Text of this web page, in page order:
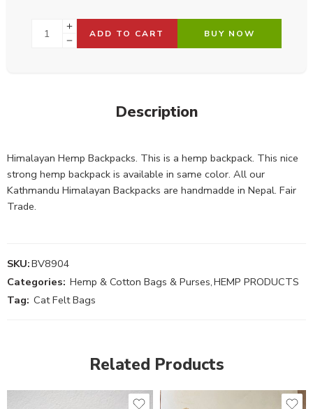
ADD TO CART BUY NOW
Description
Himalayan Hemp Backpacks. This is a hemp backpack. This nice
strong hemp backpack is available in same color. All our
Kathmandu Himalayan Backpacks are handmadde in Nepal. Fair
Trade.
SKU:BV8904
Categories: Hemp & Cotton Bags & Purses,HEMP PRODUCTS
Tag: Cat Felt Bags
Related Products